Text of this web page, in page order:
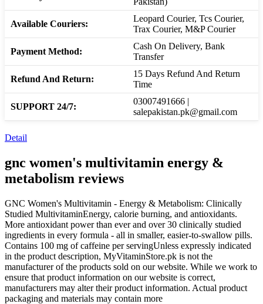
Available Couriers:
Leopard Courier, Tcs Courier,
Trax Courier, M&P Courier
Payment Method:
Cash On Delivery, Bank
Transfer
Refund And Return:
15 Days Refund And Return
Time
SUPPORT 24/7:
03007491666 |
salepakistan.pk@gmail.com
Detail
gnc women's multivitamin energy &
metabolism reviews
GNC Women's Multivitamin - Energy & Metabolism: Clinically
Studied MultivitaminEnergy, calorie burning, and antioxidants.
More antioxidant power than ever and over 30 clinically studied
ingredients in every formula - all in smaller, easier-to-swallow pills.
Contains 100 mg of caffeine per servingUnless expressly indicated
in the product description, MyVitaminStore.pk is not the
manufacturer of the products sold on our website. While we work to
ensure that product information on our website is correct,
manufacturers may alter their product information. Actual product
packaging and materials may contain more